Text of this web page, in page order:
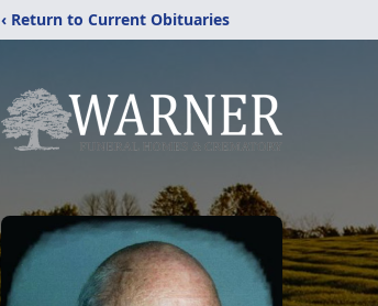
‹ Return to Current Obituaries